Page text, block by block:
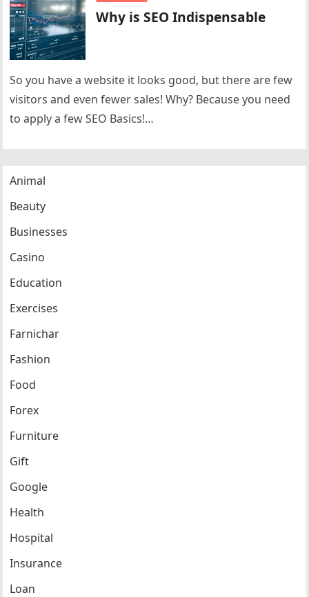
Why is SEO Indispensable
So you have a website it looks good, but there are few
visitors and even fewer sales! Why? Because you need
to apply a few SEO Basics!…
Animal
Beauty
Businesses
Casino
Education
Exercises
Farnichar
Fashion
Food
Forex
Furniture
Gift
Google
Health
Hospital
Insurance
Loan